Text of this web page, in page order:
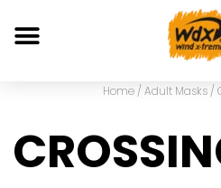
Home/ Adult Masks/